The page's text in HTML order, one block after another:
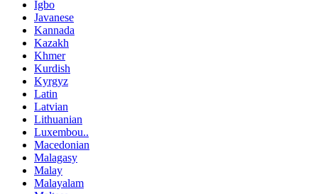
Igbo
Javanese
Kannada
Kazakh
Khmer
Kurdish
Kyrgyz
Latin
Latvian
Lithuanian
Luxembou..
Macedonian
Malagasy
Malay
Malayalam